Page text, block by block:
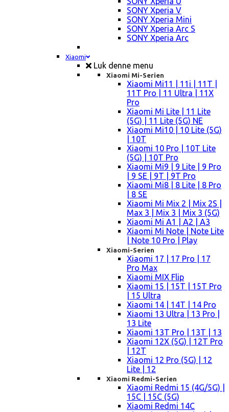
SONY Xperia V
SONY Xperia Mini
SONY Xperia Arc S
SONY Xperia Arc
Xiaomi
Luk denne menu
Xiaomi Mi-Serien
Xiaomi Mi11 | 11i | 11T |
11T Pro | 11 Ultra | 11X
Pro
Xiaomi Mi Lite | 11 Lite
(5G) | 11 Lite (5G) NE
Xiaomi Mi10 | 10 Lite (5G)
| 10T
Xiaomi 10 Pro | 10T Lite
(5G) | 10T Pro
Xiaomi Mi9 | 9 Lite | 9 Pro
| 9 SE | 9T | 9T Pro
Xiaomi Mi8 | 8 Lite | 8 Pro
| 8 SE
Xiaomi Mi Mix 2 | Mix 2S |
Max 3 | Mix 3 | Mix 3 (5G)
Xiaomi Mi A1 | A2 | A3
Xiaomi Mi Note | Note Lite
| Note 10 Pro | Play
Xiaomi-Serien
Xiaomi 17 | 17 Pro | 17
Pro Max
Xiaomi MIX Flip
Xiaomi 15 | 15T | 15T Pro
| 15 Ultra
Xiaomi 14 | 14T | 14 Pro
Xiaomi 13 Ultra | 13 Pro |
13 Lite
Xiaomi 13T Pro | 13T | 13
Xiaomi 12X (5G) | 12T Pro
| 12T
Xiaomi 12 Pro (5G) | 12
Lite | 12
Xiaomi Redmi-Serien
Xiaomi Redmi 15 (4G/5G) |
15C | 15C (5G)
Xiaomi Redmi 14C